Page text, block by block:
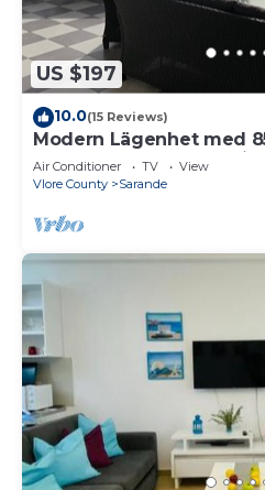
US $197
10.0(15 Reviews)
Modern Lägenhet med
Takterrass och
Air Conditioner TV
View
Vlore County
Sarande